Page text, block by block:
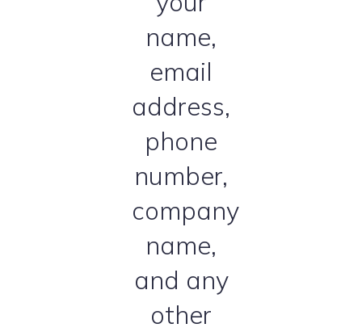
name,
email
address,
phone
number,
company
name,
and any
other